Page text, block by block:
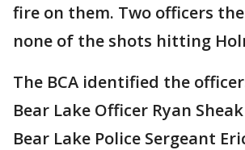
fire on them. Two officers
none of the shots hitting
The BCA identified the
Bear Lake Officer Ryan
Bear Lake Police Sergeant